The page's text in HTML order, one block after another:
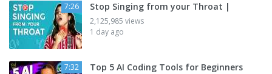
7:26 Stop Singing from your Throat |
2,125,985 views
1 day ago
7:32 Top 5 AI Coding Tools for Beginners